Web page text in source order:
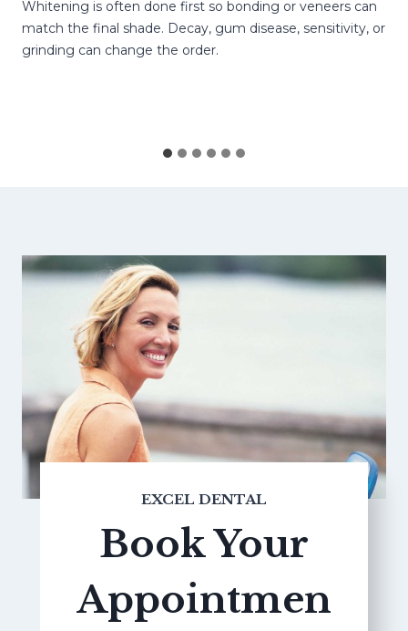
Whitening is often done first so bonding or veneers can
match the final shade. Decay, gum disease, sensitivity, or
grinding can change the order.
EXCEL DENTAL
Book Your
Appointmen